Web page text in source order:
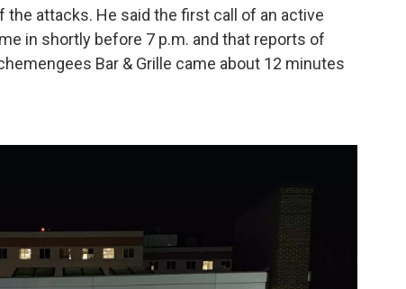
attacks. He said the first call of an active
in shortly before 7 p.m. and that reports of
Bar & Grille came about 12 minutes